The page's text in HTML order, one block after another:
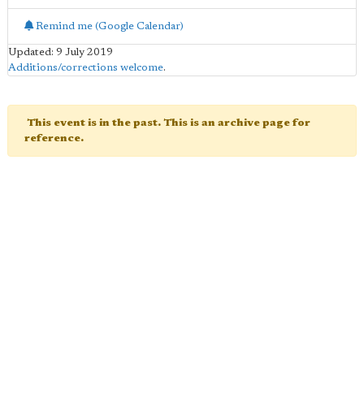
Remind me (Google Calendar)
Updated: 9 July 2019
Additions/corrections welcome.
This event is in the past. This is an archive page for
reference.